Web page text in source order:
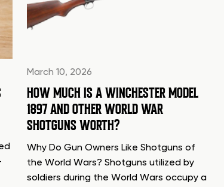
March 10, 2026
HOW MUCH IS A WINCHESTER MODEL
1897 AND OTHER WORLD WAR
SHOTGUNS WORTH?
Why Do Gun Owners Like Shotguns of
the World Wars? Shotguns utilized by
soldiers during the World Wars occupy a